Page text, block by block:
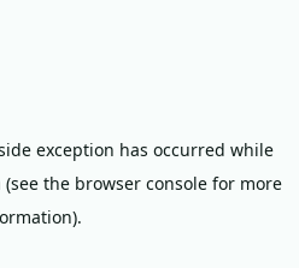
exception has occurred while
(see the browser console for more